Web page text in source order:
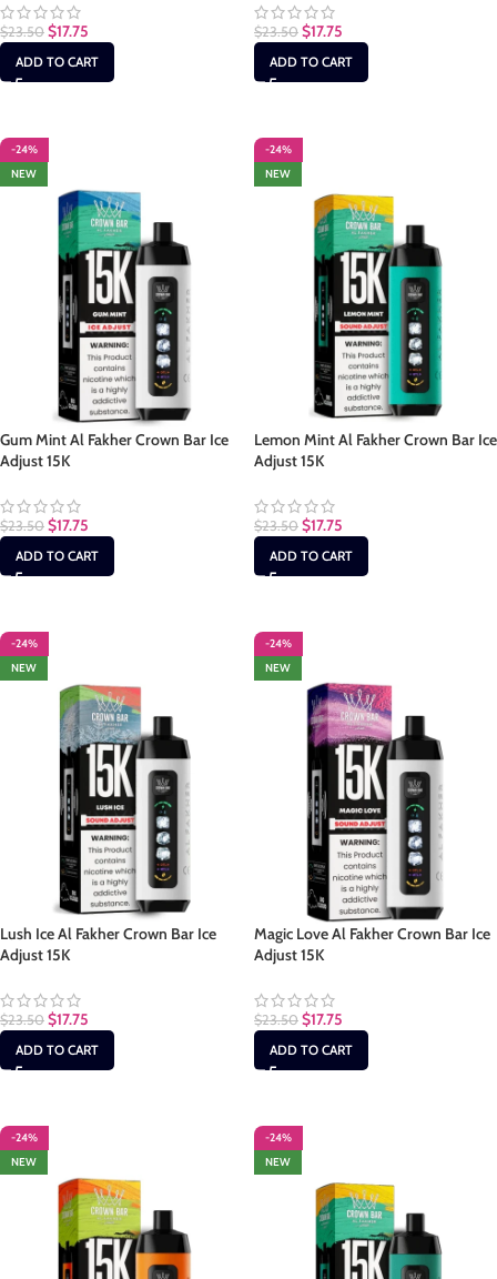
$23.50 $17.75
ADD TO CART
$23.50 $17.75
ADD TO CART
-24%
NEW
Gum Mint Al Fakher Crown Bar Ice
Adjust 15K
$23.50 $17.75
ADD TO CART
-24%
NEW
Lemon Mint Al Fakher Crown Bar Ice
Adjust 15K
$23.50 $17.75
ADD TO CART
-24%
NEW
Lush Ice Al Fakher Crown Bar Ice
Adjust 15K
$23.50 $17.75
ADD TO CART
-24%
NEW
Magic Love Al Fakher Crown Bar Ice
Adjust 15K
$23.50 $17.75
ADD TO CART
-24%
NEW
-24%
NEW